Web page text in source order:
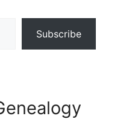
Subscribe